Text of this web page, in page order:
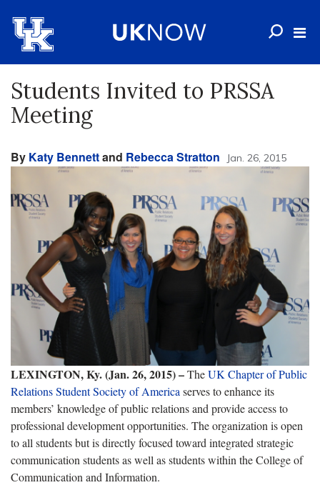
Students Invited to PRSSA
Meeting
By Katy Bennettand Rebecca Stratton Jan. 26, 2015
LEXINGTON, Ky. (Jan. 26, 2015) –TheUK Chapter of Public
Relations Student Society of America serves to enhance its
members’ knowledge of public relations and provide access to
professional development opportunities. The organization is open
to all students but is directly focused toward integrated strategic
communication students as well as students within the College of
Communication and Information.